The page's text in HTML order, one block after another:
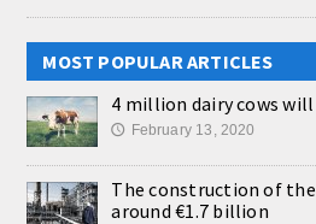
MOST POPULAR ARTICLES
4 million dairy cows
🕔 February 13, 2020
The construction of
around €1.7 billion